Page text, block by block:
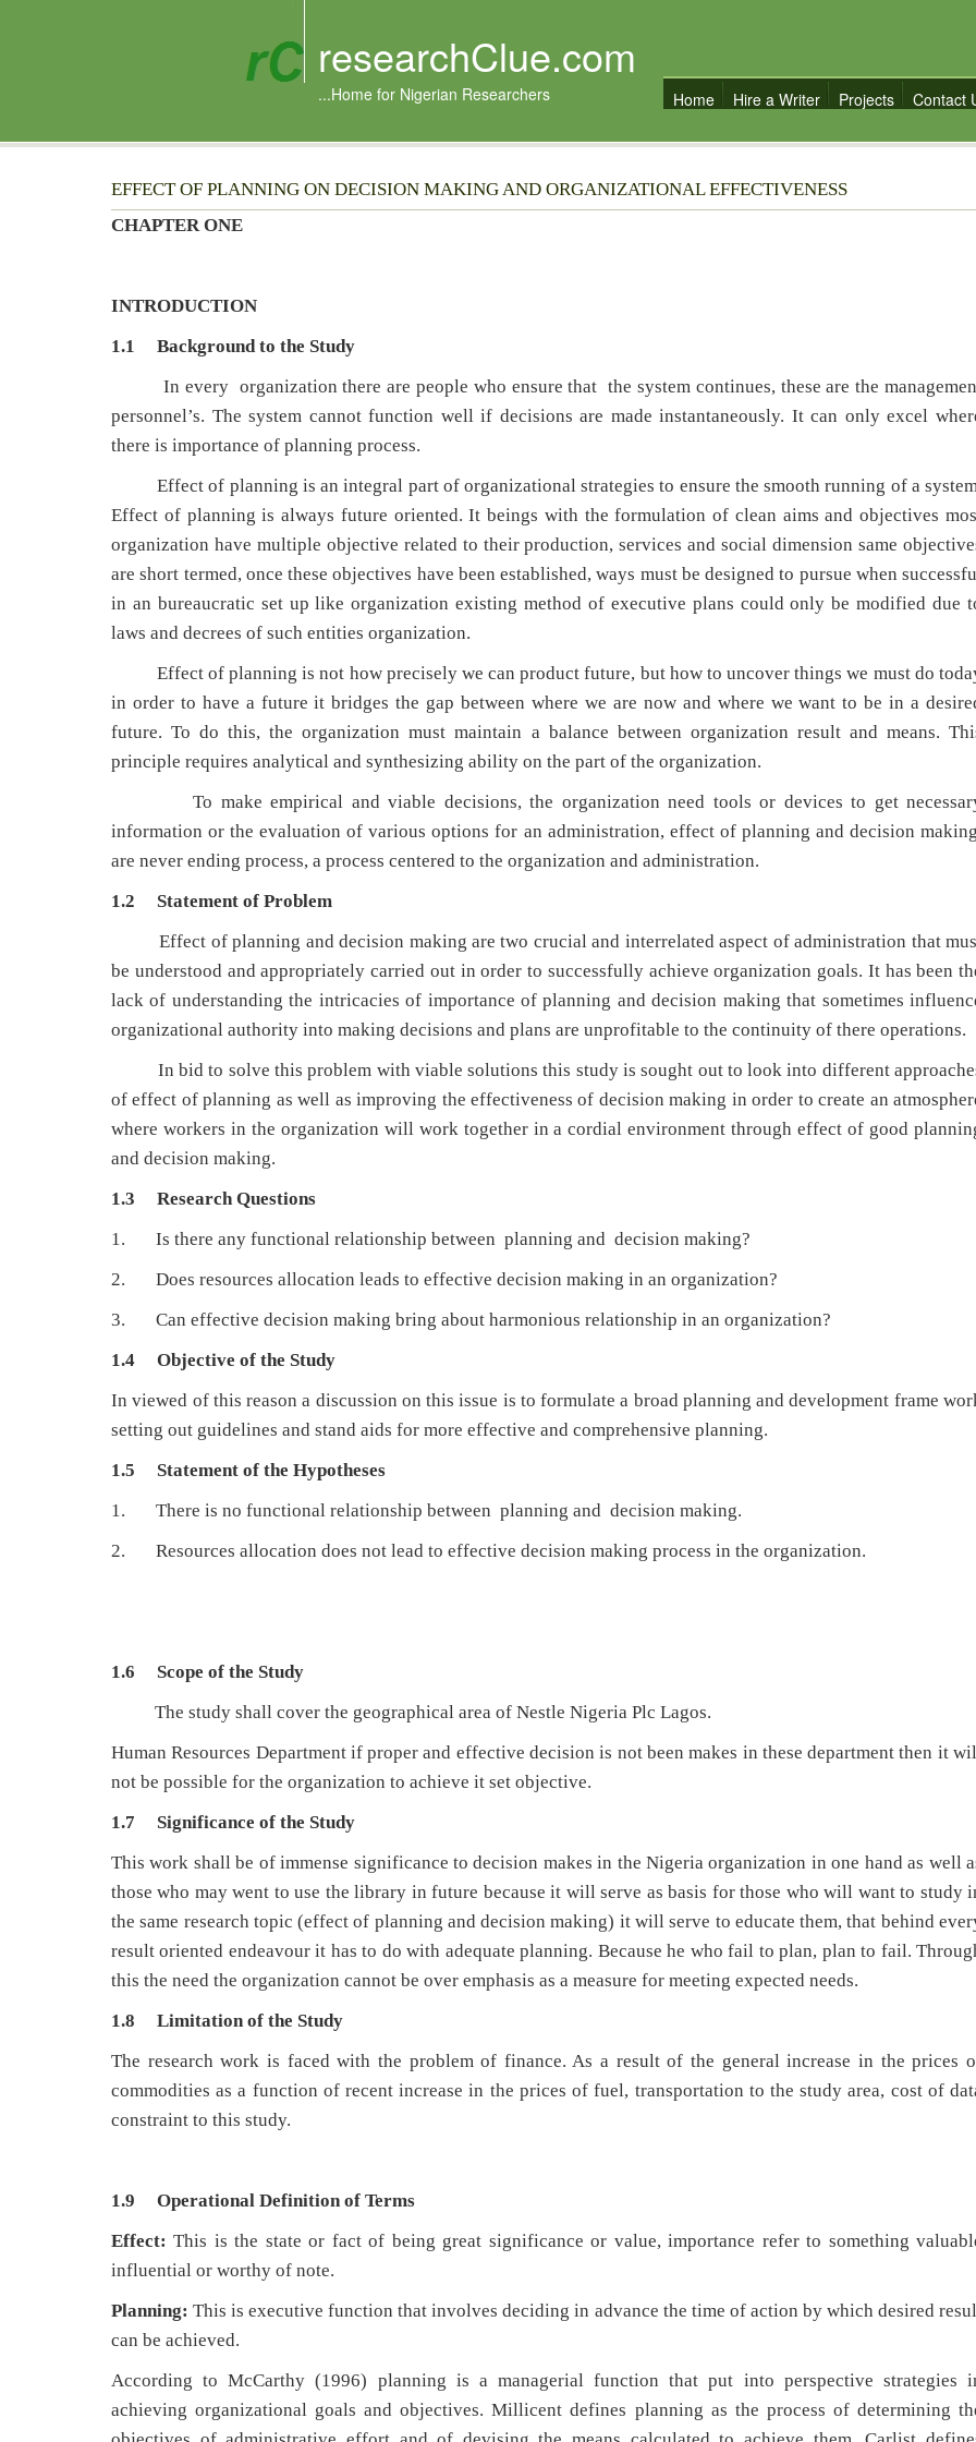
researchClue.com
...Home for Nigerian Researchers Home Hire a Writer Projects Contact
EFFECT OF PLANNING ON DECISION MAKING AND ORGANIZATIONAL EFFECTIVENESS
CHAPTER ONE
INTRODUCTION
1.1 Background to the Study
In every organization there are people who ensure that the system continues, these are the
personnel’s. The system cannot function well if decisions are made instantaneously. It can only excel
there is importance of planning process.
Effect of planning is an integral part of organizational strategies to ensure the smooth running of a
Effect of planning is always future oriented. It beings with the formulation of clean aims and objectives
organization have multiple objective related to their production, services and social dimension same
are short termed, once these objectives have been established, ways must be designed to pursue when
in an bureaucratic set up like organization existing method of executive plans could only be modified due
laws and decrees of such entities organization.
Effect of planning is not how precisely we can product future, but how to uncover things we must do
in order to have a future it bridges the gap between where we are now and where we want to be in a
future. To do this, the organization must maintain a balance between organization result and means.
principle requires analytical and synthesizing ability on the part of the organization.
To make empirical and viable decisions, the organization need tools or devices to get
information or the evaluation of various options for an administration, effect of planning and decision making
are never ending process, a process centered to the organization and administration.
1.2 Statement of Problem
Effect of planning and decision making are two crucial and interrelated aspect of administration that
be understood and appropriately carried out in order to successfully achieve organization goals. It has been
lack of understanding the intricacies of importance of planning and decision making that sometimes
organizational authority into making decisions and plans are unprofitable to the continuity of there operations.
In bid to solve this problem with viable solutions this study is sought out to look into different
of effect of planning as well as improving the effectiveness of decision making in order to create an
where workers in the organization will work together in a cordial environment through effect of good
and decision making.
1.3 Research Questions
1. Is there any functional relationship between planning and decision making?
2. Does resources allocation leads to effective decision making in an organization?
3. Can effective decision making bring about harmonious relationship in an organization?
1.4 Objective of the Study
In viewed of this reason a discussion on this issue is to formulate a broad planning and development frame
setting out guidelines and stand aids for more effective and comprehensive planning.
1.5 Statement of the Hypotheses
1. There is no functional relationship between planning and decision making.
2. Resources allocation does not lead to effective decision making process in the organization.
1.6 Scope of the Study
The study shall cover the geographical area of Nestle Nigeria Plc Lagos.
Human Resources Department if proper and effective decision is not been makes in these department then it
not be possible for the organization to achieve it set objective.
1.7 Significance of the Study
This work shall be of immense significance to decision makes in the Nigeria organization in one hand as well
those who may went to use the library in future because it will serve as basis for those who will want to study
the same research topic (effect of planning and decision making) it will serve to educate them, that behind
result oriented endeavour it has to do with adequate planning. Because he who fail to plan, plan to fail.
this the need the organization cannot be over emphasis as a measure for meeting expected needs.
1.8 Limitation of the Study
The research work is faced with the problem of finance. As a result of the general increase in the prices
commodities as a function of recent increase in the prices of fuel, transportation to the study area, cost of
constraint to this study.
1.9 Operational Definition of Terms
Effect: This is the state or fact of being great significance or value, importance refer to something
influential or worthy of note.
Planning: This is executive function that involves deciding in advance the time of action by which desired
can be achieved.
According to McCarthy (1996) planning is a managerial function that put into perspective strategies
achieving organizational goals and objectives. Millicent defines planning as the process of determining